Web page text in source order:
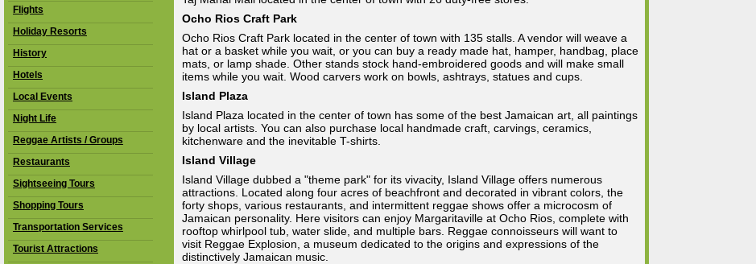
Flights
Holiday Resorts
History
Hotels
Local Events
Night Life
Reggae Artists / Groups
Restaurants
Sightseeing Tours
Shopping Tours
Transportation Services
Tourist Attractions
Ocho Rios Craft Park
Ocho Rios Craft Park located in the center of town with 135 stalls. A vendor will weave a
hat or a basket while you wait, or you can buy a ready made hat, hamper, handbag, place
mats, or lamp shade. Other stands stock hand-embroidered goods and will make small
items while you wait. Wood carvers work on bowls, ashtrays, statues and cups.
Island Plaza
Island Plaza located in the center of town has some of the best Jamaican art, all paintings
by local artists. You can also purchase local handmade craft, carvings, ceramics,
kitchenware and the inevitable T-shirts.
Island Village
Island Village dubbed a "theme park" for its vivacity, Island Village offers numerous
attractions. Located along four acres of beachfront and decorated in vibrant colors, the
forty shops, various restaurants, and intermittent reggae shows offer a microcosm of
Jamaican personality. Here visitors can enjoy Margaritaville at Ocho Rios, complete with
rooftop whirlpool tub, water slide, and multiple bars. Reggae connoisseurs will want to
visit Reggae Explosion, a museum dedicated to the origins and expressions of the
distinctively Jamaican music.